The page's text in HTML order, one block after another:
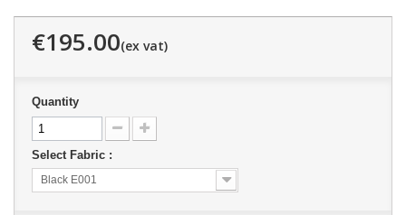
€195.00
Quantity
Select Fabric :
Black E001